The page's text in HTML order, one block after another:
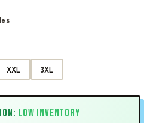
XXL 3XL
LOW INVENTORY